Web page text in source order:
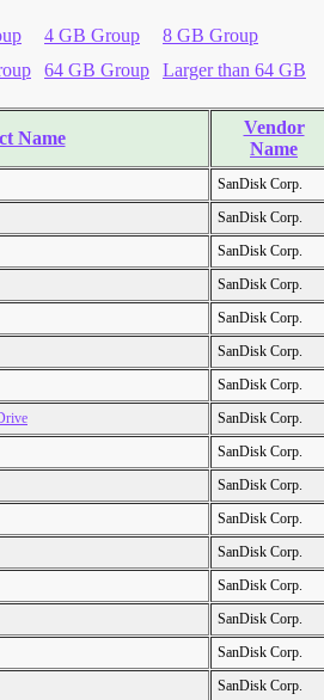
4 GB Group
8 GB Group
64 GB Group Larger than 64 GB
Name
Vendor
Name
SanDisk Corp.
SanDisk Corp.
SanDisk Corp.
SanDisk Corp.
SanDisk Corp.
SanDisk Corp.
SanDisk Corp.
SanDisk Corp.
SanDisk Corp.
SanDisk Corp.
SanDisk Corp.
SanDisk Corp.
SanDisk Corp.
SanDisk Corp.
SanDisk Corp.
SanDisk Corp.